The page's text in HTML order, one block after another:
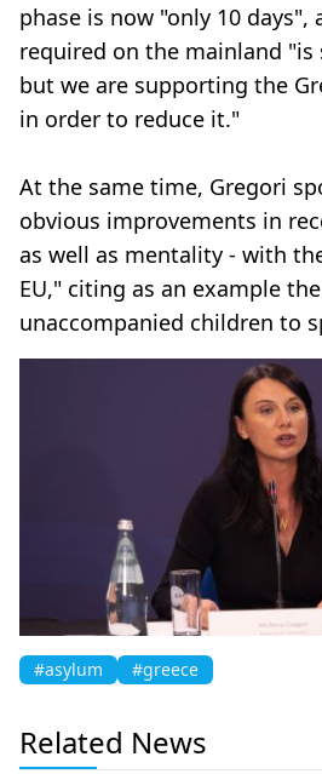
phase is now "only 10
required on the mainland "is
but we are supporting the
in order to reduce it."
At the same time, Gregori
obvious improvements in
as well as mentality - with
EU," citing as an example
unaccompanied children to
#asylum #greece
Related News